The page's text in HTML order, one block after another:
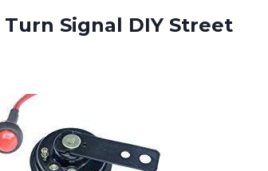
Turn Signal DIY Street